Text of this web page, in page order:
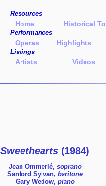
Sweethearts (1984)
Jean Ommerlé, soprano
Sanford Sylvan, baritone
Gary Wedow, piano
Resources
Home Historical
Performances
Operas Highlights
Listings
Artists Videos